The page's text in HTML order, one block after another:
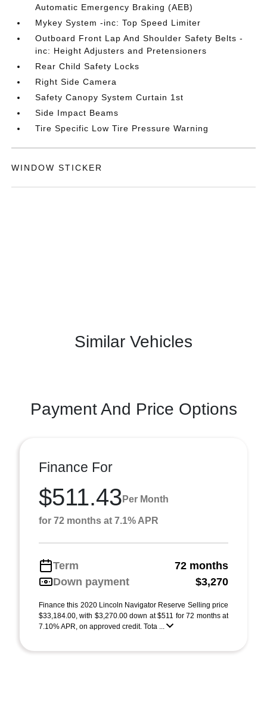
Automatic Emergency Braking (AEB)
Mykey System -inc: Top Speed Limiter
Outboard Front Lap And Shoulder Safety Belts -
inc: Height Adjusters and Pretensioners
Rear Child Safety Locks
Right Side Camera
Safety Canopy System Curtain 1st
Side Impact Beams
Tire Specific Low Tire Pressure Warning
WINDOW STICKER
Similar Vehicles
Payment And Price Options
Finance For
$511.43 Per Month
for 72 months at 7.1% APR
Term
72 months
Down payment
$3,270
Finance this 2020 Lincoln Navigator Reserve Selling price
$33,184.00, with $3,270.00 down at $511 for 72 months at
7.10% APR, on approved credit. Tota ...